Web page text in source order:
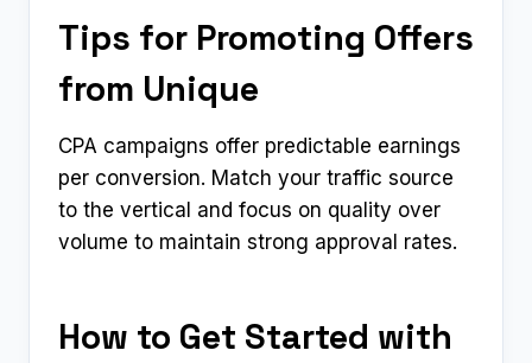
Tips for Promoting Offers
from Unique
CPA campaigns offer predictable earnings
per conversion. Match your traffic source
to the vertical and focus on quality over
volume to maintain strong approval rates.
How to Get Started with